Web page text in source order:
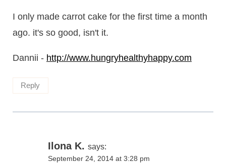
I only made carrot cake for the first time a month
ago. it's so good, isn't it.
Dannii - http://www.hungryhealthyhappy.com
Reply
Ilona K. says:
September 24, 2014 at 3:28 pm